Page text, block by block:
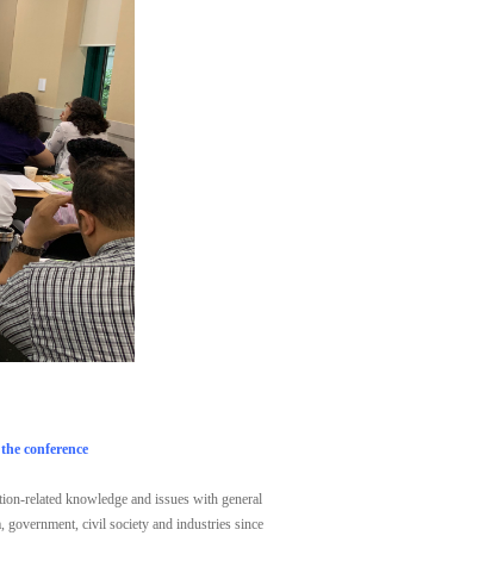
conference
related knowledge and issues with general
government, civil society and industries since